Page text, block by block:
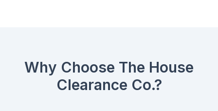
Why Choose The House
Clearance Co.?